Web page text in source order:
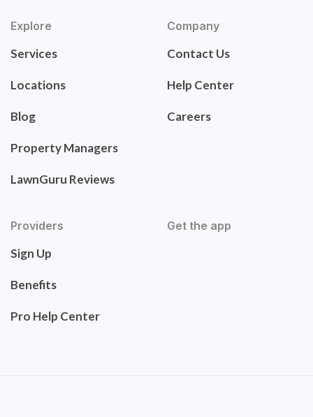
Explore
Services
Locations
Blog
Property Managers
LawnGuru Reviews
Company
Contact Us
Help Center
Careers
Providers
Sign Up
Benefits
Pro Help Center
Get the app